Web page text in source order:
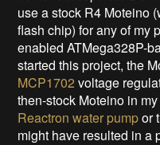
use a stock R4 Moteino
flash chip) for any of my
enabled ATMega328P-
started this project, the
MCP1702voltage
then-stock Moteino in
Reactron water pumpor
might have resulted in a